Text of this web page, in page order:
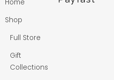
Home
Shop
Full Store
Gift
Collections